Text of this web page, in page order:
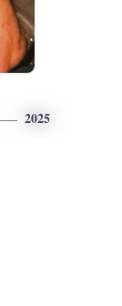
2025